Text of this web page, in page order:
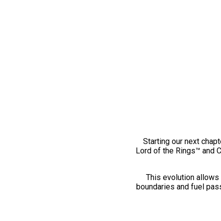
Starting our next
Lord of the Rings™ and
This evolution
boundaries and fuel